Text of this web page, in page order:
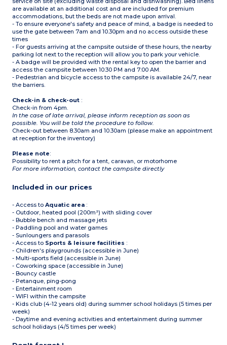
are available at an additional cost and are included for premium
accommodations, but the beds are not made upon arrival.
- To ensure everyone's safety and peace of mind, a badge is needed to
use the gate between 7am and 10.30pm and no access outside these
times
- For guests arriving at the campsite outside of these hours, the nearby
parking lot next to the reception will allow you to park your vehicle.
- A badge will be provided with the rental key to open the barrier and
access the campsite between 10:30 PM and 7:00 AM.
- Pedestrian and bicycle access to the campsite is available 24/7, near
the barriers.
Check-in & check-out :
Check-in from 4pm.
In the case of late arrival, please inform reception as soon as
possible. You will be told the procedure to follow.
Check-out between 8.30am and 10.30am (please make an appointment
at reception for the inventory)
Please note:
Possibility to rent a pitch for a tent, caravan, or motorhome
For more information, contact the campsite directly
Included in our prices
- Access toAquatic area :
- Outdoor, heated pool (200m²) with sliding cover
- Bubble bench and massage jets
- Paddling pool and water games
- Sunloungers and parasols
- Access to Sports & leisure facilities :
- Children's playgrounds (accessible in June)
- Multi-sports field (accessible in June)
- Coworking space (accessible in June)
- Bouncy castle
- Petanque, ping-pong
- Entertainment room
- WIFI within the campsite
- Kids club (4-12 years old) during summer school holidays (5 times per
week)
- Daytime and evening activities and entertainment during summer
school holidays (4/5 times per week)